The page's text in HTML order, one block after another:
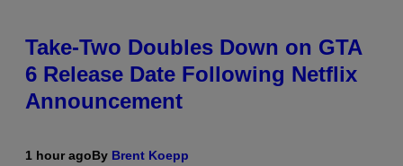
Take-Two Doubles Down on GTA
6 Release Date Following Netflix
Announcement
1 hour agoBy Brent Koepp